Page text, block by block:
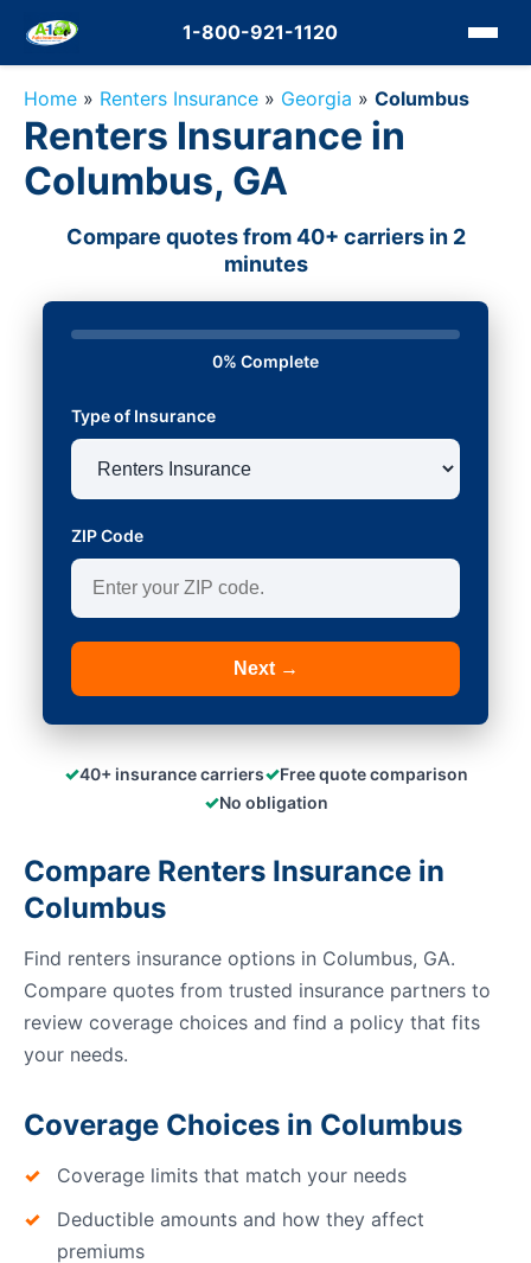
1-800-921-1120
Home » Renters Insurance » Georgia » Columbus
Renters Insurance in
Columbus, GA
Compare quotes from 40+ carriers in 2
minutes
0% Complete
Type of Insurance
ZIP Code
Next →
✓40+ insurance carriers✓Free quote comparison
✓No obligation
Compare Renters Insurance in
Columbus
Find renters insurance options in Columbus, GA.
Compare quotes from trusted insurance partners to
review coverage choices and find a policy that fits
your needs.
Coverage Choices in Columbus
Coverage limits that match your needs
Deductible amounts and how they affect
premiums